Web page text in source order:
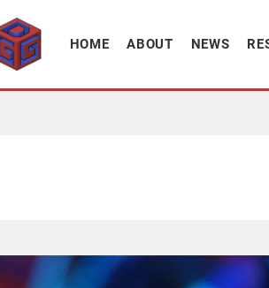
culture
HOME ABOUT NEWS